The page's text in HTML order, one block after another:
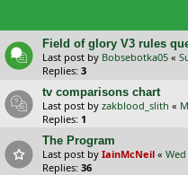
Field of glory V3 rules
Last post by Bobsebotka05 «
Replies: 3
tv comparisons chart
Last post by zakblood_slith «
Replies: 1
The Program
Last post by IainMcNeil «
Replies: 36